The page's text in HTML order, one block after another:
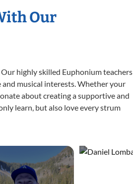
Our
highly skilled Euphonium teachers
musical interests. Whether your
about creating a supportive and
learn, but also love every strum